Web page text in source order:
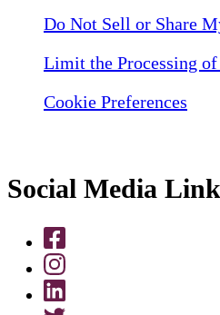
Do Not Sell or Share
Limit the Processing
Cookie Preferences
Social Media